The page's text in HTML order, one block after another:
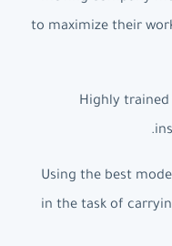
to maximize their
2- Highly
3- Using the best
in the task of